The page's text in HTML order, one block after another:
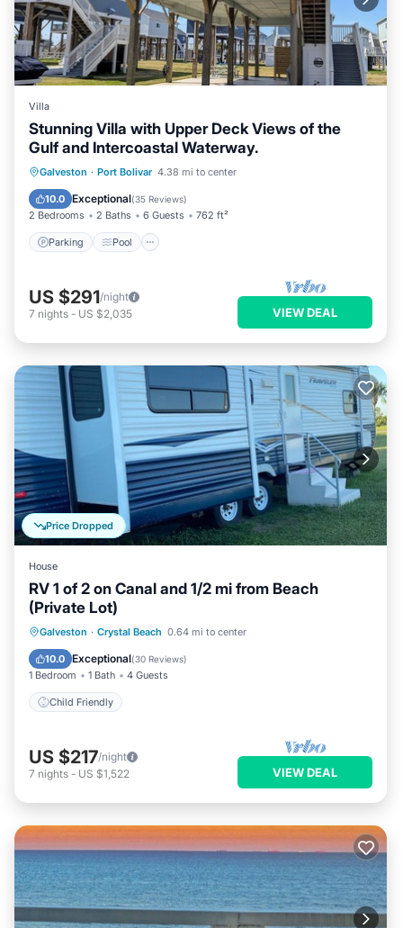
Villa
Stunning Villa with Upper Deck Views of the
Gulf and Intercoastal Waterway.
Galveston · Port Bolivar 4.38 mi to center
10.0 Exceptional(35 Reviews)
2 Bedrooms 2 Baths 6 Guests 762 ft²
Parking Pool
Parking Pool
Ocean View
Balcony/Terrace
US $291/night
7 nights - US $2,035 VIEW DEAL
Price Dropped
House
RV 1 of 2 on Canal and 1/2 mi from Beach
(Private Lot)
Galveston · Crystal Beach 0.64 mi to center
10.0 Exceptional(30 Reviews)
1 Bedroom 1 Bath 4 Guests
Child Friendly
Child Friendly
US $217/night
7 nights - US $1,522 VIEW DEAL